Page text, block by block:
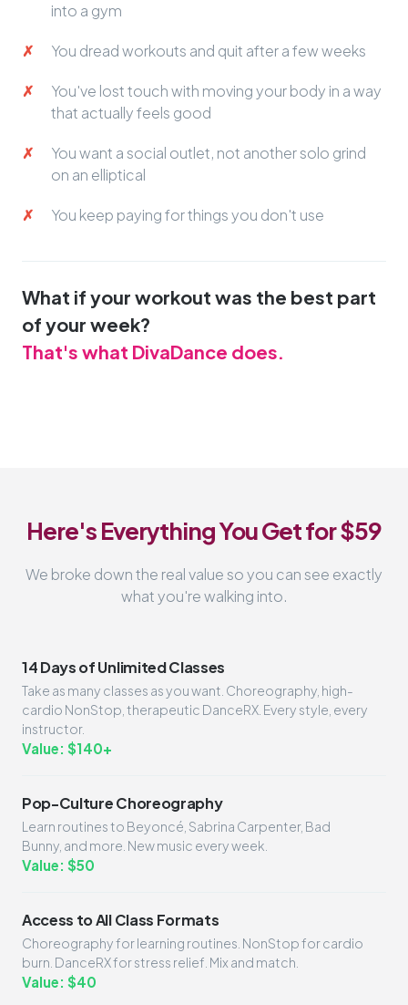
into a gym
You dread workouts and quit after a few weeks
You've lost touch with moving your body in a way
that actually feels good
You want a social outlet, not another solo grind
on an elliptical
You keep paying for things you don't use
What if your workout was the best part
of your week?
That's what DivaDance does.
Here's Everything You Get for $59
We broke down the real value so you can see exactly
what you're walking into.
14 Days of Unlimited Classes
Take as many classes as you want. Choreography, high-
cardio NonStop, therapeutic DanceRX. Every style, every
instructor.
Value: $140+
Pop-Culture Choreography
Learn routines to Beyoncé, Sabrina Carpenter, Bad
Bunny, and more. New music every week.
Value: $50
Access to All Class Formats
Choreography for learning routines. NonStop for cardio
burn. DanceRX for stress relief. Mix and match.
Value: $40